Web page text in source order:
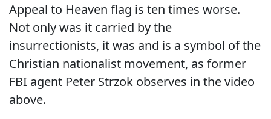
Appeal to Heaven flag is ten times worse.
Not only was it carried by the
insurrectionists, it was and is a symbol of the
Christian nationalist movement, as former
FBI agent Peter Strzok observes in the video
above.